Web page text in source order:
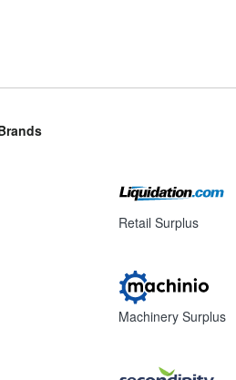
Retail Surplus
Machinery Surplus